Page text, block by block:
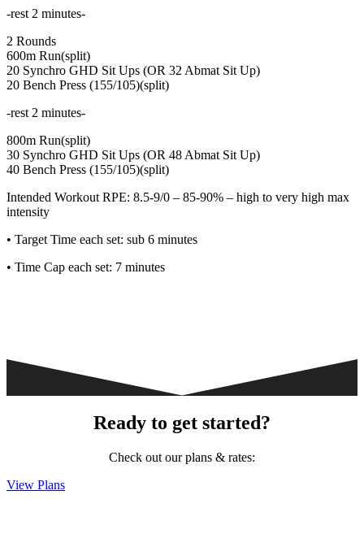
-rest 2 minutes-
2 Rounds
600m Run(split)
20 Synchro GHD Sit Ups (OR 32 Abmat Sit Up)
20 Bench Press (155/105)(split)
-rest 2 minutes-
800m Run(split)
30 Synchro GHD Sit Ups (OR 48 Abmat Sit Up)
40 Bench Press (155/105)(split)
Intended Workout RPE: 8.5-9/0 – 85-90% – high to very high max
intensity
• Target Time each set: sub 6 minutes
• Time Cap each set: 7 minutes
Ready to get started?
Check out our plans & rates:
View Plans